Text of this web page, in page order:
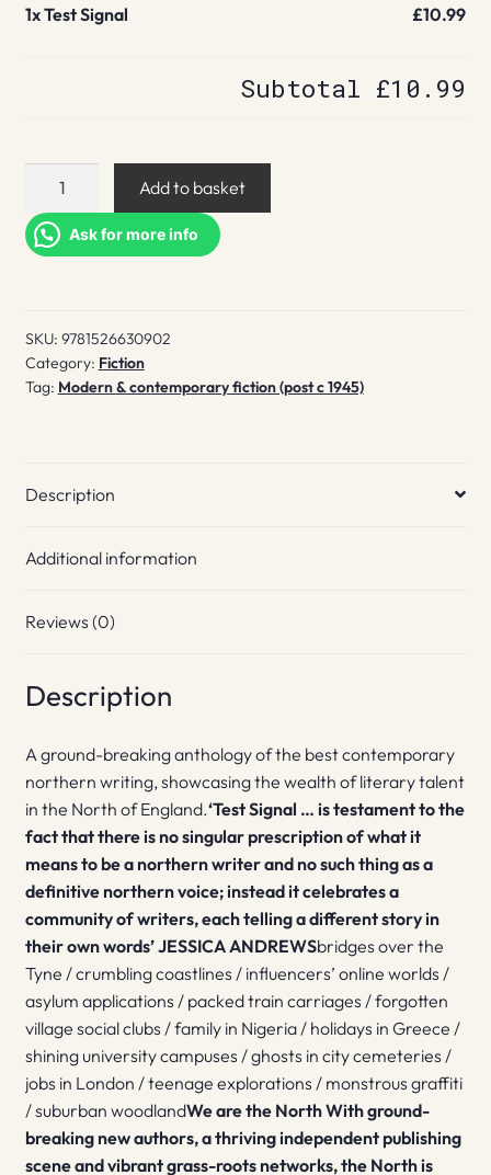
1xTest Signal £10.99
Subtotal £10.99
quantity
Add to basket
Ask for more info
SKU: 9781526630902
Category: Fiction
Tag: Modern & contemporary fiction (post c 1945)
Description
Additional information
Reviews (0)
Description
A ground-breaking anthology of the best contemporary
northern writing, showcasing the wealth of literary talent
in the North of England.‘Test Signal … is testament to the
fact that there is no singular prescription of what it
means to be a northern writer and no such thing as a
definitive northern voice; instead it celebrates a
community of writers, each telling a different story in
their own words’ JESSICA ANDREWSbridges over the
Tyne / crumbling coastlines / influencers’ online worlds /
asylum applications / packed train carriages / forgotten
village social clubs / family in Nigeria / holidays in Greece /
shining university campuses / ghosts in city cemeteries /
jobs in London / teenage explorations / monstrous graffiti
/ suburban woodlandWe are the NorthWith ground-
breaking new authors, a thriving independent publishing
scene and vibrant grass-roots networks, the North is